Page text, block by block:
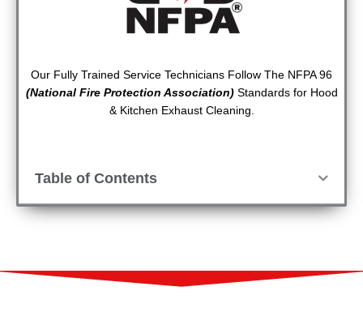
Our Fully Trained Service Technicians Follow The NFPA 96
(National Fire Protection Association)Standards for Hood
& Kitchen Exhaust Cleaning.
Table of Contents